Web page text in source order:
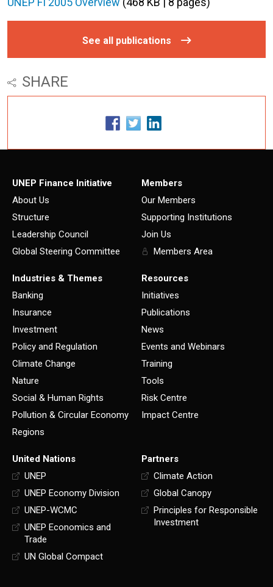
See all publications
SHARE
UNEP Finance Initiative
About Us
Structure
Leadership Council
Global Steering Committee
Members
Our Members
Supporting Institutions
Join Us
Members Area
Industries & Themes
Banking
Insurance
Investment
Policy and Regulation
Climate Change
Nature
Social & Human Rights
Pollution & Circular Economy
Regions
Resources
Initiatives
Publications
News
Events and Webinars
Training
Tools
Risk Centre
Impact Centre
United Nations
UNEP
UNEP Economy Division
UNEP-WCMC
UNEP Economics and
Trade
UN Global Compact
Partners
Climate Action
Global Canopy
Principles for Responsible
Investment